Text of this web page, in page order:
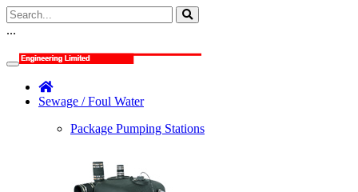
...
Sewage / Foul Water
Package Pumping Stations